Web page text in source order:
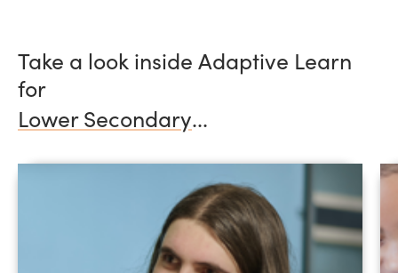
Take a look inside Adaptive Learn
for
Lower Secondary...